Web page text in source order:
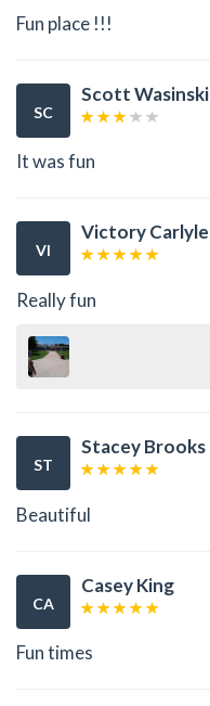
Fun place !!!
SC
Scott Wasinski
It was fun
VI
Victory Carlyle
Really fun
ST
Stacey Brooks
Beautiful
CA
Casey King
Fun times